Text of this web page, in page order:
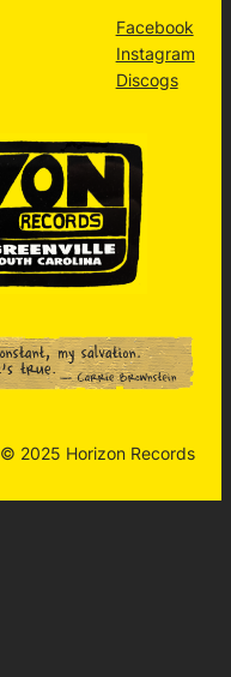
Facebook
Instagram
Discogs
© 2025 Horizon Records